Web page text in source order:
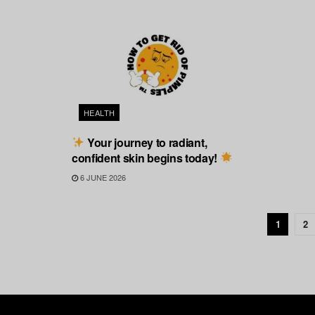
HEALTH
Your journey to radiant,
confident skin begins today!
6 JUNE 2026
1 2